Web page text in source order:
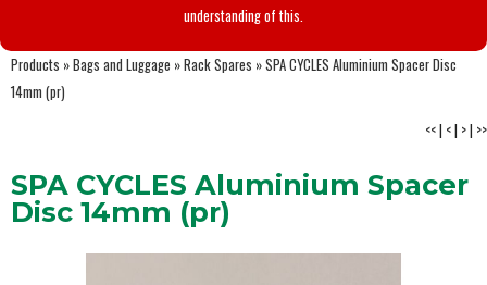
understanding of this.
Products »Bags and Luggage »Rack Spares »SPA CYCLES Aluminium Spacer Disc
14mm (pr)
<<| <| >| >>
SPA CYCLES Aluminium Spacer
Disc 14mm (pr)